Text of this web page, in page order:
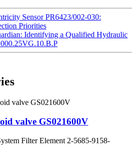
Sensor PR6423/002-030:
Priorities
Identifying a Qualified Hydraulic
valve GS021600V